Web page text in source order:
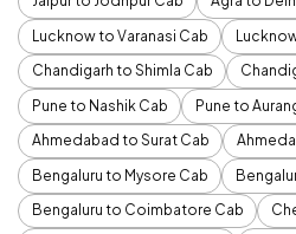
Lucknow to Varanasi Cab
Chandigarh to Shimla Cab
Pune to Nashik Cab
Pune to
Ahmedabad to Surat Cab
Bengaluru to Mysore Cab
Bengaluru to Coimbatore Cab